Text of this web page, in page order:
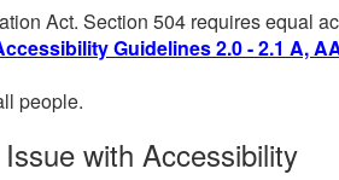
Act. Section 504 requires equal
Guidelines 2.0 - 2.1 A,
people.
with Accessibility